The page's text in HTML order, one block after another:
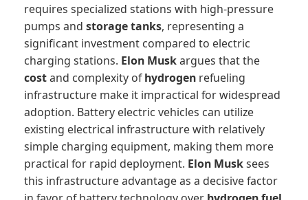
requires specialized stations with high-pressure
pumps and storage tanks, representing a
significant investment compared to electric
charging stations. Elon Muskargues that the
costand complexity ofhydrogen refueling
infrastructure make it impractical for widespread
adoption. Battery electric vehicles can utilize
existing electrical infrastructure with relatively
simple charging equipment, making them more
practical for rapid deployment. Elon Musksees
this infrastructure advantage as a decisive factor